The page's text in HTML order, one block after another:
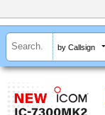
by Callsign